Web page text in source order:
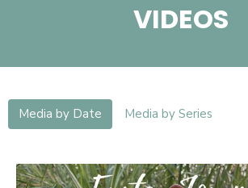
VIDEOS
Media by Date Media by Series